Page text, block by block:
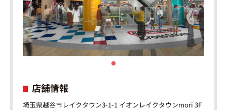
店舗情報
埼玉県越谷市レイクタウン3-1-1 イオンレイクタウンmori 3F